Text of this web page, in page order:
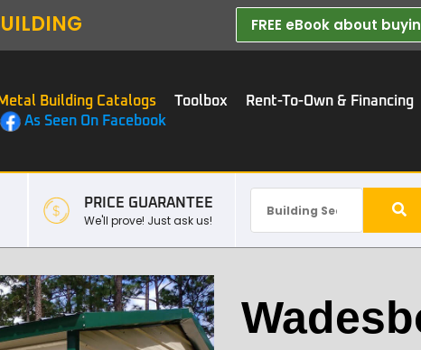
FREE eBook about
Metal Building Catalogs Toolbox Rent-To-Own & Financing
As Seen On Facebook
PRICE GUARANTEE
We'll prove! Just ask us!